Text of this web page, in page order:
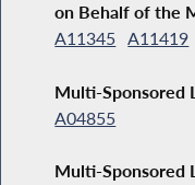
on Behalf of the
A11345 A11419
Multi-Sponsored
A04855
Multi-Sponsored